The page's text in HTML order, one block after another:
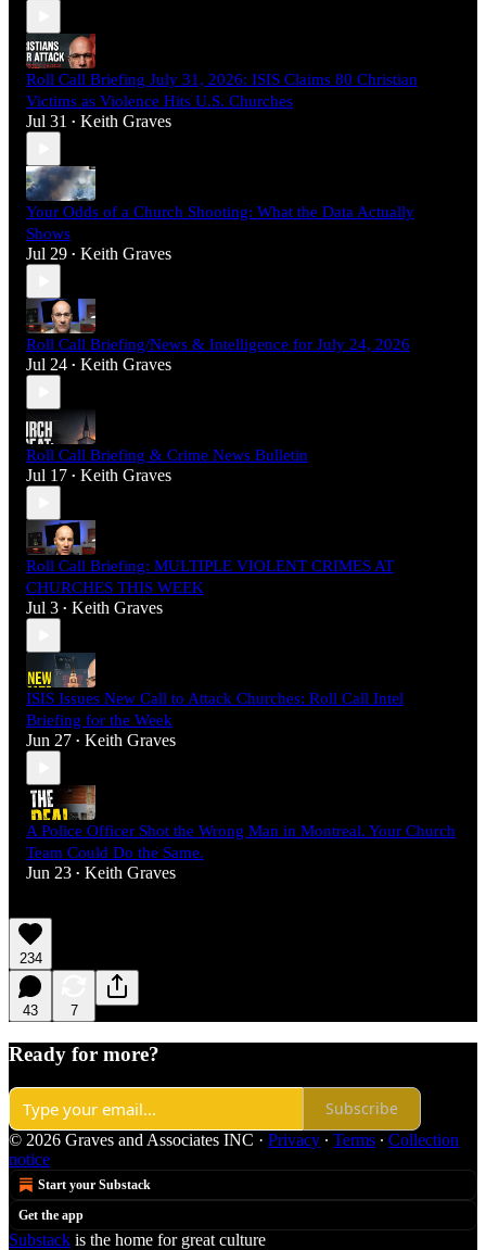
Roll Call Briefing July 31, 2026: ISIS Claims 80 Christian
Victims as Violence Hits U.S. Churches
Jul 31 • Keith Graves
Your Odds of a Church Shooting: What the Data Actually
Shows
Jul 29 • Keith Graves
Roll Call Briefing/News & Intelligence for July 24, 2026
Jul 24 • Keith Graves
Roll Call Briefing & Crime News Bulletin
Jul 17 • Keith Graves
Roll Call Briefing: MULTIPLE VIOLENT CRIMES AT
CHURCHES THIS WEEK
Jul 3 • Keith Graves
ISIS Issues New Call to Attack Churches: Roll Call Intel
Briefing for the Week
Jun 27 • Keith Graves
A Police Officer Shot the Wrong Man in Montreal. Your Church
Team Could Do the Same.
Jun 23 • Keith Graves
234
43 7
Ready for more?
Subscribe
© 2026 Graves and Associates INC · Privacy ∙ Terms ∙ Collection
notice
Start your Substack
Get the app
Substack is the home for great culture